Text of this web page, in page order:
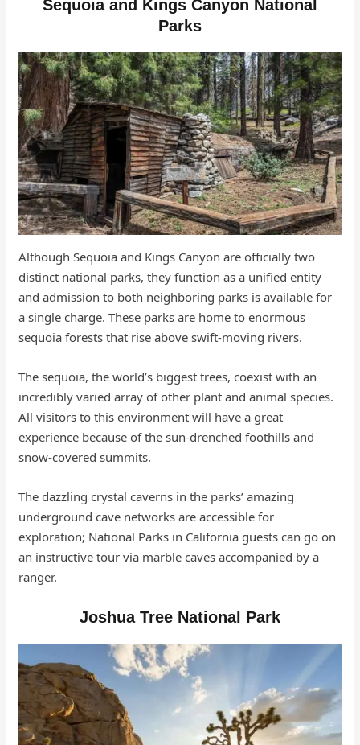
Sequoia and Kings Canyon National
Parks
Although Sequoia and Kings Canyon are officially two
distinct national parks, they function as a unified entity
and admission to both neighboring parks is available for
a single charge. These parks are home to enormous
sequoia forests that rise above swift-moving rivers.
The sequoia, the world’s biggest trees, coexist with an
incredibly varied array of other plant and animal species.
All visitors to this environment will have a great
experience because of the sun-drenched foothills and
snow-covered summits.
The dazzling crystal caverns in the parks’ amazing
underground cave networks are accessible for
exploration; National Parks in California guests can go on
an instructive tour via marble caves accompanied by a
ranger.
Joshua Tree National Park